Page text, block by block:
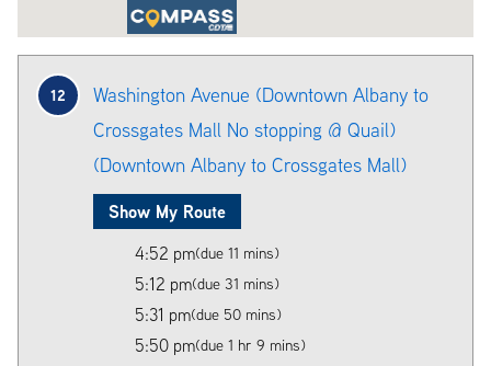
12
Washington Avenue (Downtown Albany to
Crossgates Mall No stopping @ Quail)
(Downtown Albany to Crossgates Mall)
Show My Route
4:52 pm(due 11 mins)
5:12 pm(due 31 mins)
5:31 pm(due 50 mins)
5:50 pm(due 1 hr 9 mins)